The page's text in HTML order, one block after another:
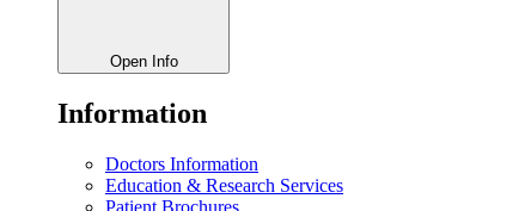
Open Info
Information
Doctors Information
Education & Research Services
Patient Brochures